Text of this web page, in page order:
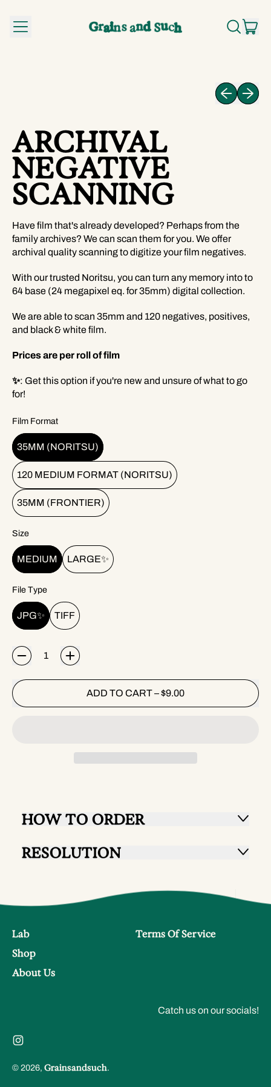
MENU
SEARCH
Previous
Next
ARCHIVAL
NEGATIVE
SCANNING
Have film that's already developed? Perhaps from the
family archives? We can scan them for you. We offer
archival quality scanning to digitize your film negatives.
With our trusted Noritsu, you can turn any memory into to
64 base (24 megapixel eq. for 35mm) digital collection.
We are able to scan 35mm and 120 negatives, positives,
and black & white film.
Prices are per roll of film
✨: Get this option if you're new and unsure of what to go
for!
Film Format
35MM (NORITSU)
120 MEDIUM FORMAT (NORITSU)
35MM (FRONTIER)
Size
MEDIUM LARGE✨
File Type
JPG✨ TIFF
Quantity
ADD TO CART–$9.00
HOW TO ORDER
RESOLUTION
Lab
Shop
About Us
Terms Of Service
Catch us on our socials!
© 2026, Grainsandsuch.